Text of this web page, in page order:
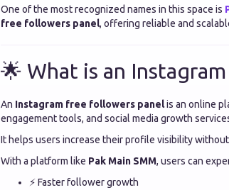
One of the most recognized names in this space is
free followers panel, offering reliable and
🌟 What is an
An Instagram free followers panelis an online
engagement tools, and social media growth
It helps users increase their profile visibility
With a platform like Pak Main SMM, users can
⚡ Faster follower growth